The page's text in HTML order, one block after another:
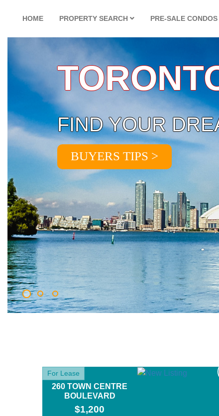
HOME PROPERTY SEARCH PRE-SALE CONDOS
For Lease
260 TOWN CENTRE
BOULEVARD
$1,200